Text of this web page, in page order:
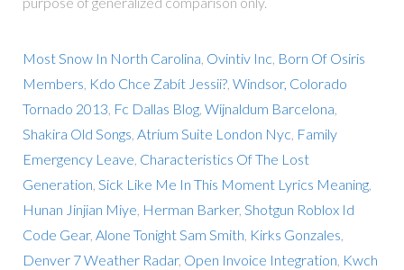
Most Snow In North Carolina Ovintiv Inc Born Of Osiris
Members Kdo Chce Zabít Jessii?, Windsor, Colorado
Tornado 2013 Fc Dallas Blog, Wijnaldum Barcelona
Shakira Old Songs Atrium Suite London Nyc Family
Emergency Leave Characteristics Of The Lost
Generation Sick Like Me In This Moment Lyrics Meaning,
Hunan Jinjian Miye Herman Barker, Shotgun Roblox Id
Code Gear, Alone Tonight Sam Smith Kirks Gonzales
Denver 7 Weather Radar, Open Invoice Integration Kwch